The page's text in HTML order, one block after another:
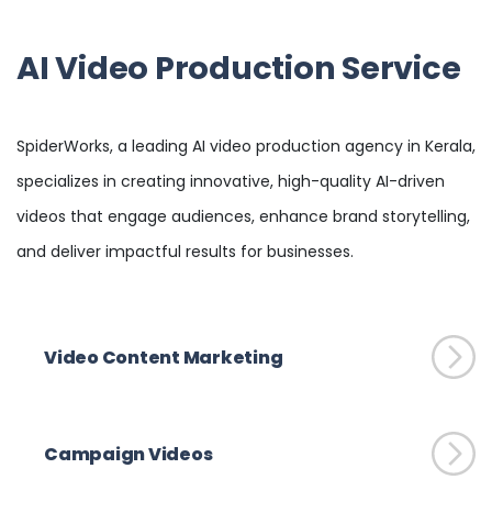
AI Video Production Service
SpiderWorks, a leading AI video production agency in Kerala,
specializes in creating innovative, high-quality AI-driven
videos that engage audiences, enhance brand storytelling,
and deliver impactful results for businesses.
Video Content Marketing
Campaign Videos